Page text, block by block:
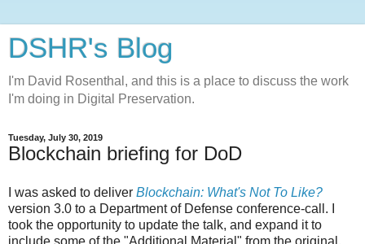
DSHR's Blog
I'm David Rosenthal, and this is a place to discuss the work
I'm doing in Digital Preservation.
Tuesday, July 30, 2019
Blockchain briefing for DoD
I was asked to deliver Blockchain: What's Not To Like?
version 3.0 to a Department of Defense conference-call. I
took the opportunity to update the talk, and expand it to
include some of the "Additional Material" from the original,